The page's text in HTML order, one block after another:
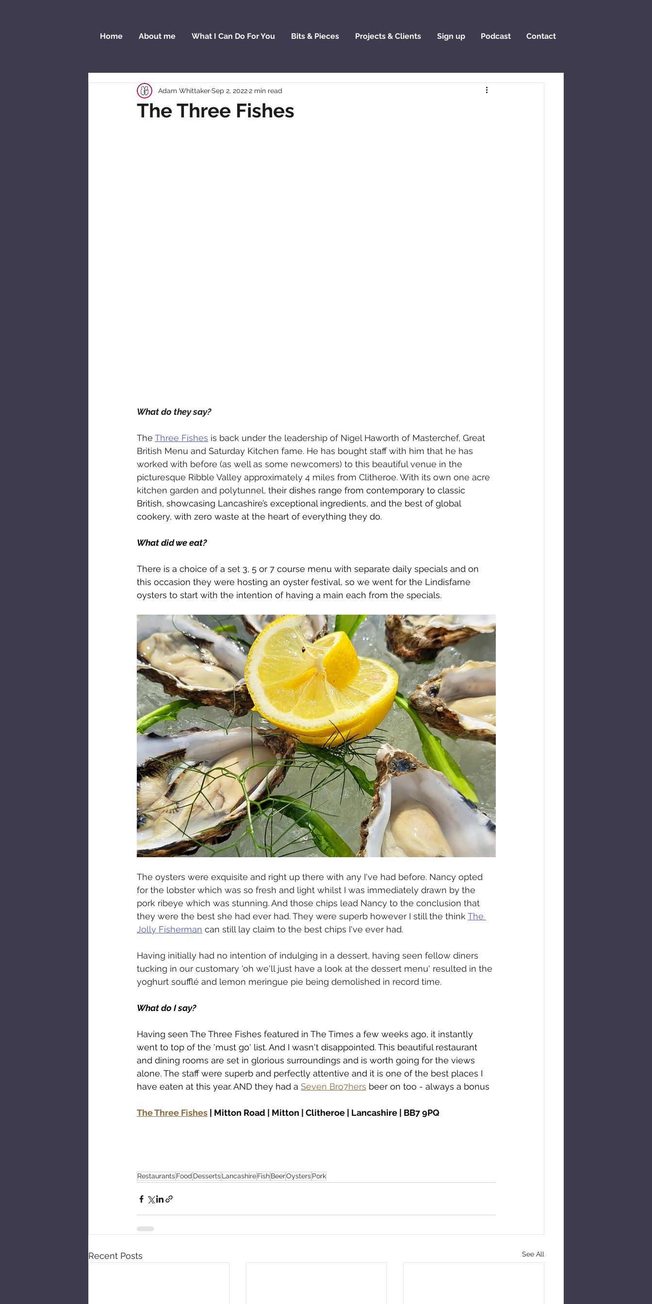
Home About me What I Can Do For You Bits & Pieces Projects & Clients Sign up Podcast Contact
The Three Fishes
Adam WhittakerSep 2, 20222 min read
What do they say?
The Three Fishes is back under the leadership of Nigel Haworth of Masterchef, Great
British Menu and Saturday Kitchen fame. He has bought staff with him that he has
worked with before (as well as some newcomers) to this beautiful venue in the
picturesque Ribble Valley approximately 4 miles from Clitheroe. With its own one acre
kitchen garden and polytunnel, their dishes range from contemporary to classic
British, showcasing Lancashire’s exceptional ingredients, and the best of global
cookery, with zero waste at the heart of everything they do.
What did we eat?
There is a choice of a set 3, 5 or 7 course menu with separate daily specials and on
this occasion they were hosting an oyster festival, so we went for the Lindisfarne
oysters to start with the intention of having a main each from the specials.
The oysters were exquisite and right up there with any I've had before. Nancy opted
for the lobster which was so fresh and light whilst I was immediately drawn by the
pork ribeye which was stunning. And those chips lead Nancy to the conclusion that
they were the best she had ever had. They were superb however I still the think The
Jolly Fisherman can still lay claim to the best chips I've ever had.
Having initially had no intention of indulging in a dessert, having seen fellow diners
tucking in our customary 'oh we'll just have a look at the dessert menu' resulted in the
yoghurt soufflé and lemon meringue pie being demolished in record time.
What do I say?
Having seen The Three Fishes featured in The Times a few weeks ago, it instantly
went to top of the 'must go' list. And I wasn't disappointed. This beautiful restaurant
and dining rooms are set in glorious surroundings and is worth going for the views
alone. The staff were superb and perfectly attentive and it is one of the best places I
have eaten at this year. AND they had a Seven Bro7hers beer on too - always a bonus
The Three Fishes | Mitton Road | Mitton | Clitheroe | Lancashire | BB7 9PQ
RestaurantsFood DessertsLancashireFishBeerOystersPork
Recent Posts See All